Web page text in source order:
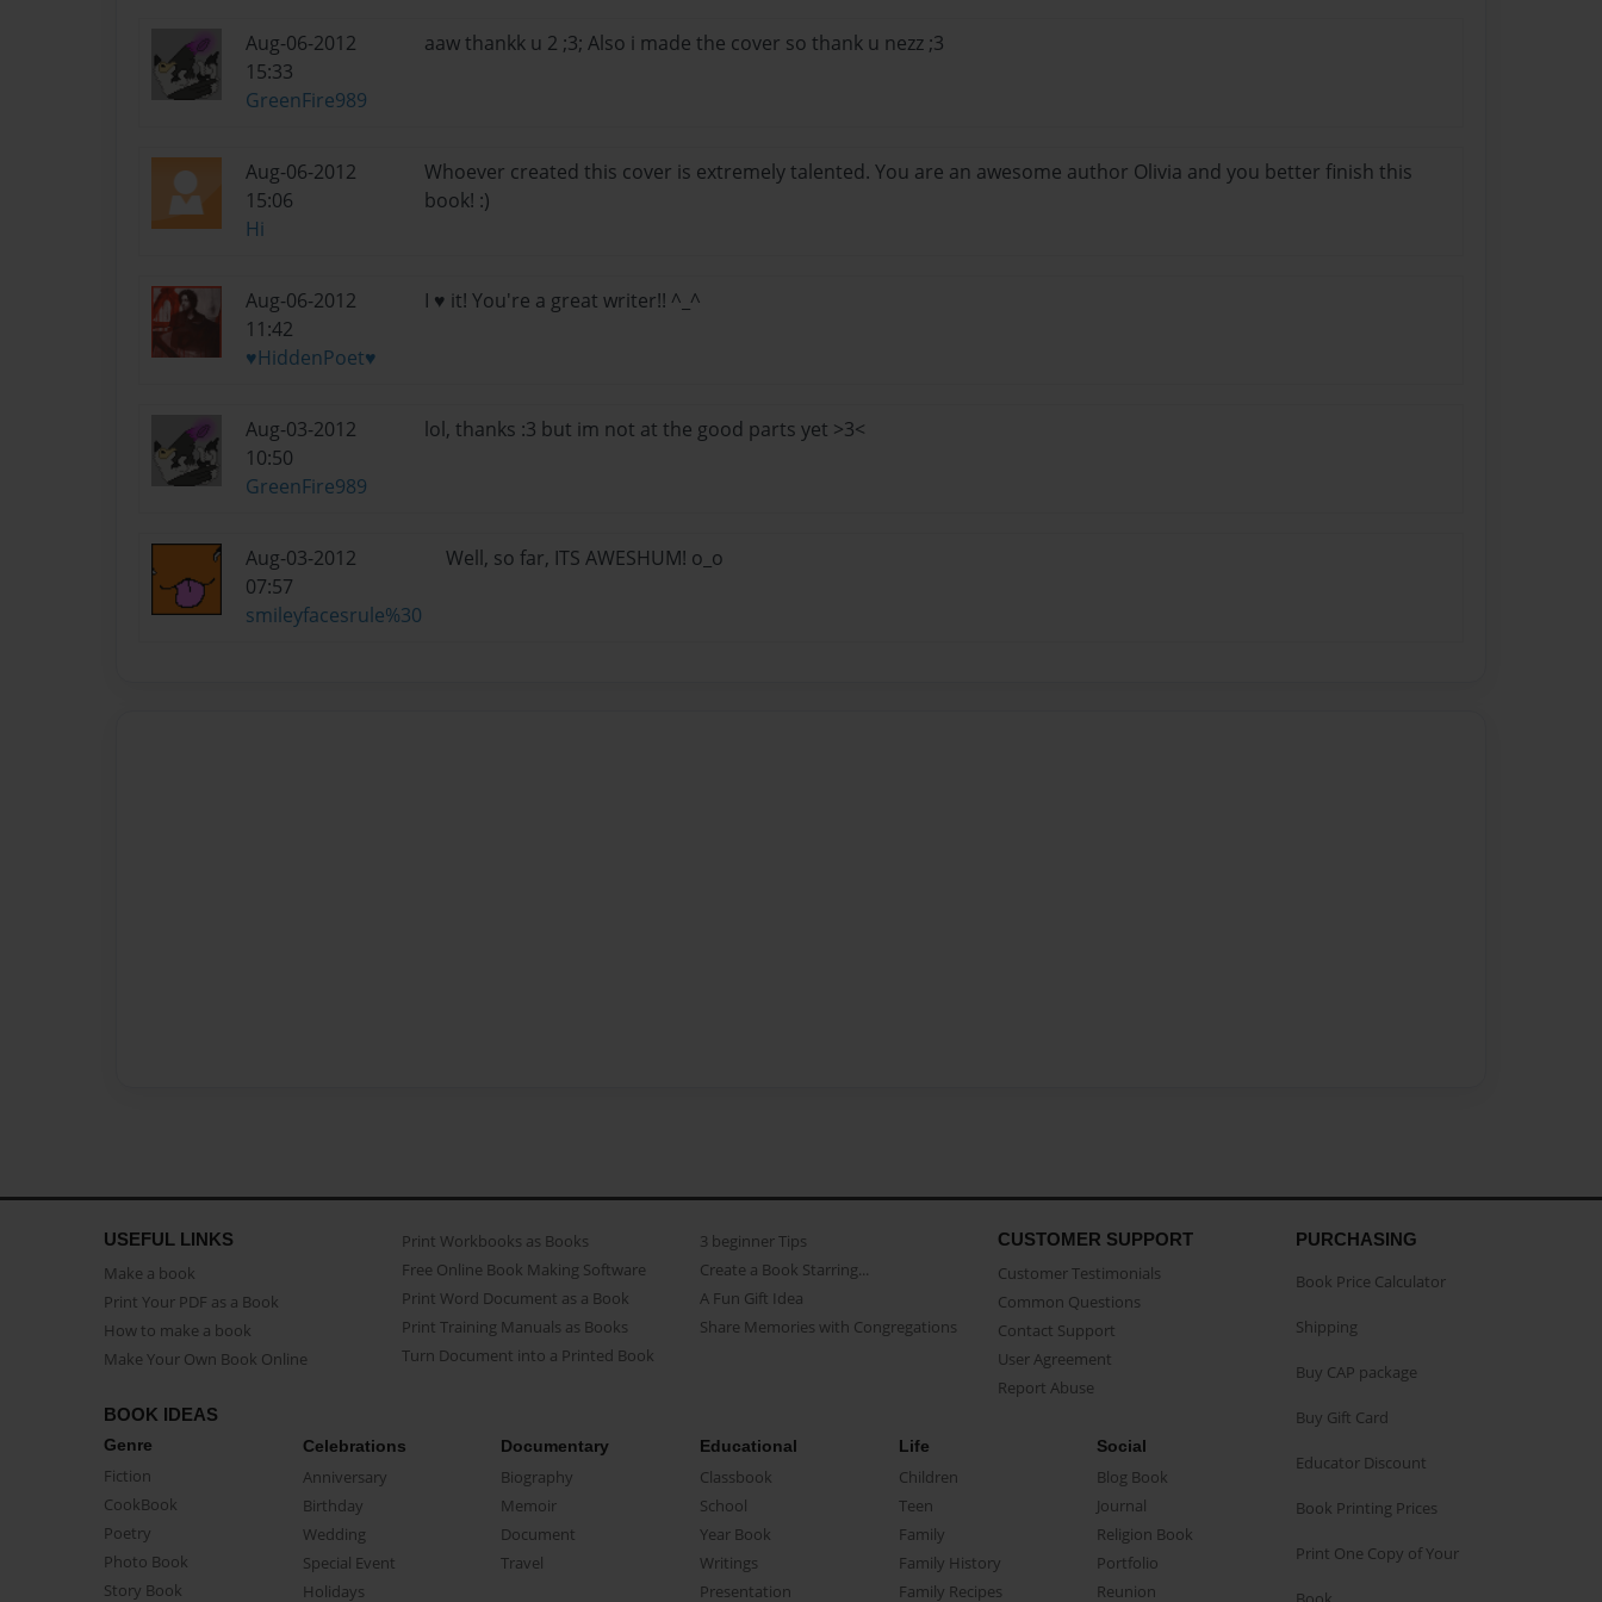
Aug-06-2012
15:33
GreenFire989
aaw thankk u 2 ;3; Also i made the cover so thank u nezz ;3
Aug-06-2012
15:06
Hi
Whoever created this cover is extremely talented. You are an awesome author Olivia and you better finish this
book! :)
Aug-06-2012
11:42
♥HiddenPoet♥
I ♥ it! You're a great writer!! ^_^
Aug-03-2012
10:50
GreenFire989
lol, thanks :3 but im not at the good parts yet >3<
Aug-03-2012
07:57
smileyfacesrule%30
Well, so far, ITS AWESHUM! o_o
USEFUL LINKS
Make a book
Print Your PDF as a Book
How to make a book
Make Your Own Book Online
Print Workbooks as Books
Free Online Book Making Software
Print Word Document as a Book
Print Training Manuals as Books
Turn Document into a Printed Book
3 beginner Tips
Create a Book Starring...
A Fun Gift Idea
Share Memories with Congregations
CUSTOMER SUPPORT
Customer Testimonials
Common Questions
Contact Support
User Agreement
Report Abuse
BOOK IDEAS
Genre
Fiction
CookBook
Poetry
Photo Book
Story Book
Celebrations
Anniversary
Birthday
Wedding
Special Event
Holidays
Documentary
Biography
Memoir
Document
Travel
Educational
Classbook
School
Year Book
Writings
Presentation
Life
Children
Teen
Family
Family History
Family Recipes
Social
Blog Book
Journal
Religion Book
Portfolio
Reunion
PURCHASING
Book Price Calculator
Shipping
Buy CAP package
Buy Gift Card
Educator Discount
Book Printing Prices
Print One Copy of Your